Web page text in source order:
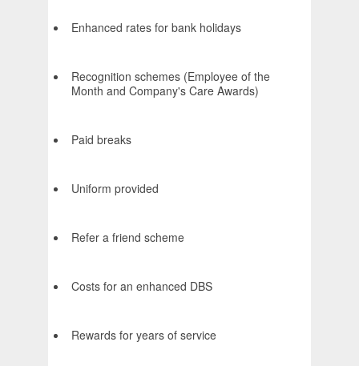
Enhanced rates for bank holidays
Recognition schemes (Employee of the
Month and Company's Care Awards)
Paid breaks
Uniform provided
Refer a friend scheme
Costs for an enhanced DBS
Rewards for years of service